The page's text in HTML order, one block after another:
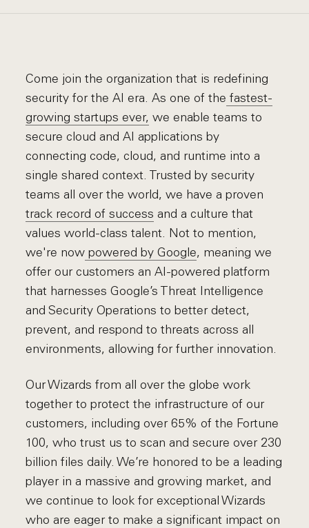
Come join the organization that is redefining
security for the AI era. As one of the fastest-
growing startups ever, we enable teams to
secure cloud and AI applications by
connecting code, cloud, and runtime into a
single shared context. Trusted by security
teams all over the world, we have a proven
track record of success and a culture that
values world-class talent. Not to mention,
we're now powered by Google, meaning we
offer our customers an AI-powered platform
that harnesses Google’s Threat Intelligence
and Security Operations to better detect,
prevent, and respond to threats across all
environments, allowing for further innovation.
Our Wizards from all over the globe work
together to protect the infrastructure of our
customers, including over 65% of the Fortune
100, who trust us to scan and secure over 230
billion files daily. We’re honored to be a leading
player in a massive and growing market, and
we continue to look for exceptional Wizards
who are eager to make a significant impact on